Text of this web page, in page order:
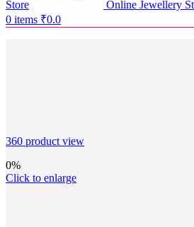
0 items ₹0.0
360 product view
0%
Click to enlarge